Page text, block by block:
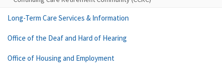
Long-Term Care Services & Information
Office of the Deaf and Hard of Hearing
Office of Housing and Employment